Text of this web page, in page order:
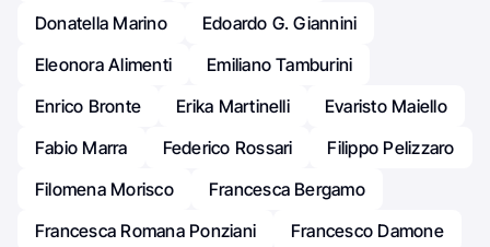
Donatella Marino
Edoardo G. Giannini
Eleonora Alimenti
Emiliano Tamburini
Enrico Bronte
Erika Martinelli
Evaristo Maiello
Fabio Marra
Federico Rossari
Filippo Pelizzaro
Filomena Morisco
Francesca Bergamo
Francesca Romana Ponziani
Francesco Damone